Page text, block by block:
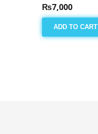
₨7,000
ADD TO CART